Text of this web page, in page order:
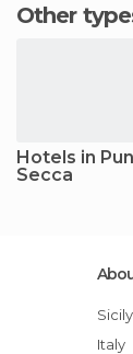
Other
Hotels in
Secca
Sicily
Italy